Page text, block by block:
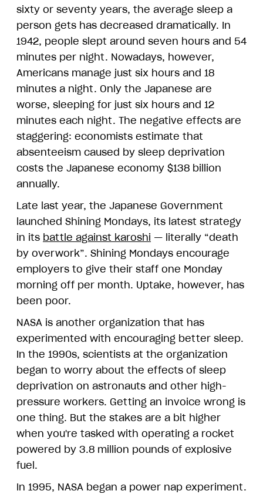
sixty or seventy years, the average sleep a
person gets has decreased dramatically. In
1942, people slept around seven hours and 54
minutes per night. Nowadays, however,
Americans manage just six hours and 18
minutes a night. Only the Japanese are
worse, sleeping for just six hours and 12
minutes each night. The negative effects are
staggering: economists estimate that
absenteeism caused by sleep deprivation
costs the Japanese economy $138 billion
annually.
Late last year, the Japanese Government
launched Shining Mondays, its latest strategy
in its battle against karoshi — literally “death
by overwork”. Shining Mondays encourage
employers to give their staff one Monday
morning off per month. Uptake, however, has
been poor.
NASA is another organization that has
experimented with encouraging better sleep.
In the 1990s, scientists at the organization
began to worry about the effects of sleep
deprivation on astronauts and other high-
pressure workers. Getting an invoice wrong is
one thing. But the stakes are a bit higher
when you're tasked with operating a rocket
powered by 3.8 million pounds of explosive
fuel.
In 1995, NASA began a power nap experiment.